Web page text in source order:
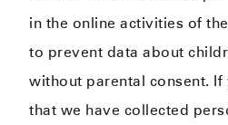
in the online activities of
to prevent data about
without parental consent. If
that we have collected